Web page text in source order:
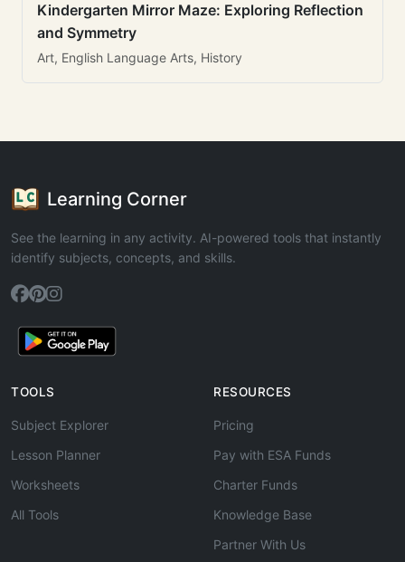
Kindergarten Mirror Maze: Exploring Reflection
and Symmetry
Art, English Language Arts, History
Learning Corner
See the learning in any activity. AI-powered tools that instantly
identify subjects, concepts, and skills.
TOOLS
Subject Explorer
Lesson Planner
Worksheets
All Tools
RESOURCES
Pricing
Pay with ESA Funds
Charter Funds
Knowledge Base
Partner With Us